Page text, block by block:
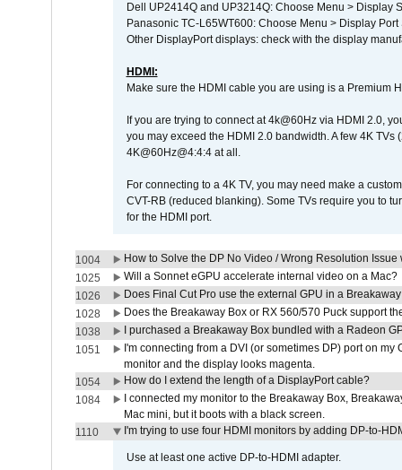
Dell UP2414Q and UP3214Q: Choose Menu > Display
Panasonic TC-L65WT600: Choose Menu > Display
Other DisplayPort displays: check with the display
HDMI:
Make sure the HDMI cable you are using is a Premium
If you are trying to connect at 4k@60Hz via HDMI 2.0,
you may exceed the HDMI 2.0 bandwidth. A few 4K
4K@60Hz@4:4:4 at all.
For connecting to a 4K TV, you may need make a
CVT-RB (reduced blanking). Some TVs require you to
for the HDMI port.
1004
How to Solve the DP No Video / Wrong Resolution
1025
Will a Sonnet eGPU accelerate internal video on a Mac?
1026
Does Final Cut Pro use the external GPU in a
1028
Does the Breakaway Box or RX 560/570 Puck support
1038
I purchased a Breakaway Box bundled with a Radeon
1051
I'm connecting from a DVI (or sometimes DP) port on
monitor and the display looks magenta.
1054
How do I extend the length of a DisplayPort cable?
1084
I connected my monitor to the Breakaway Box,
Mac mini, but it boots with a black screen.
1110
I'm trying to use four HDMI monitors by adding DP-to-
Use at least one active DP-to-HDMI adapter.